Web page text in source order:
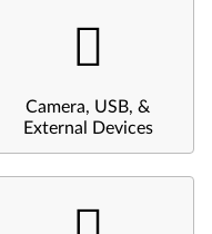
Camera, USB, &
External Devices